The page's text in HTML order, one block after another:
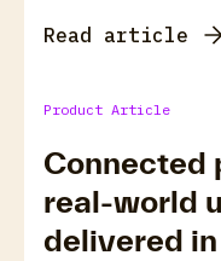
Read article
Product Article
Connected
real-world
delivered